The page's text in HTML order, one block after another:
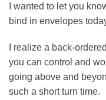
I wanted to let you
bind in envelopes
I realize a back-
you can control and
going above and
such a short turn time.